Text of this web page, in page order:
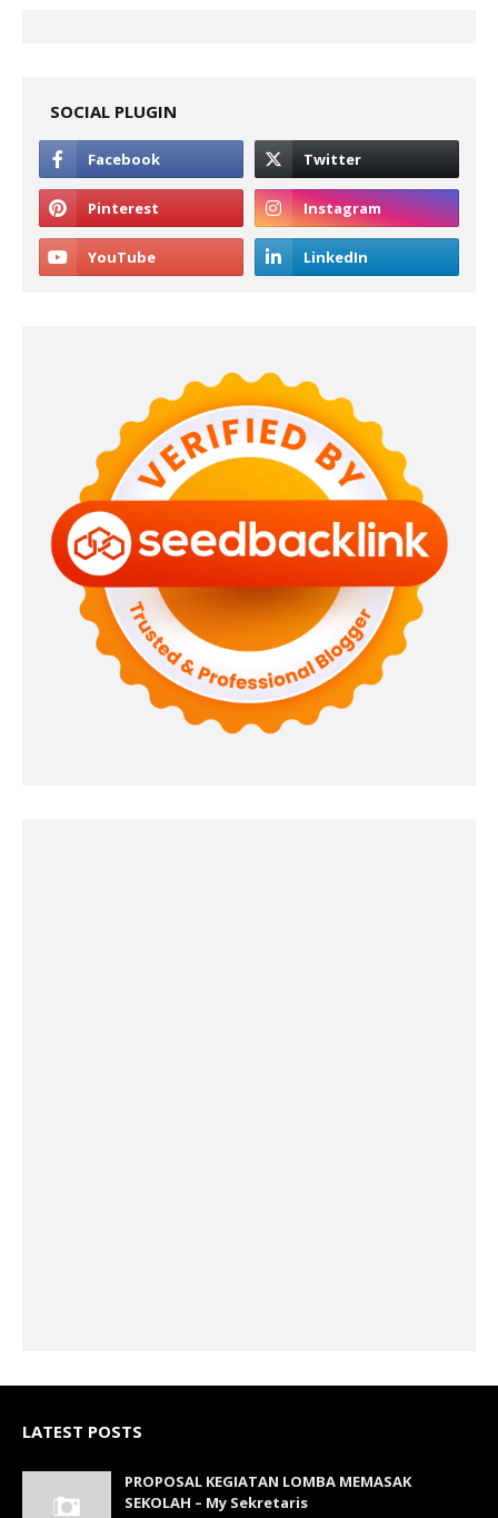
SOCIAL PLUGIN
LATEST POSTS
PROPOSAL KEGIATAN LOMBA MEMASAK
SEKOLAH – My Sekretaris